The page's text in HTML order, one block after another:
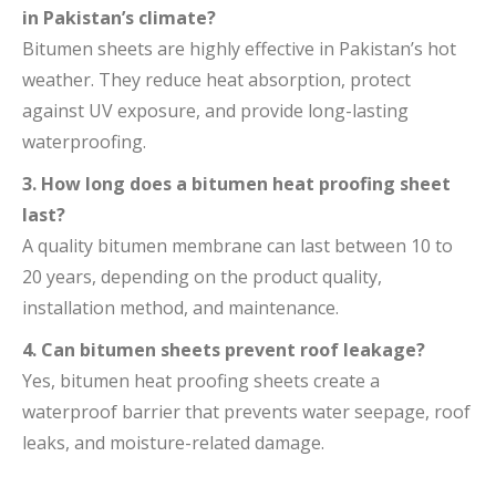
in Pakistan’s climate?
Bitumen sheets are highly effective in Pakistan’s hot
weather. They reduce heat absorption, protect
against UV exposure, and provide long-lasting
waterproofing.
3. How long does a bitumen heat proofing sheet
last?
A quality bitumen membrane can last between 10 to
20 years, depending on the product quality,
installation method, and maintenance.
4. Can bitumen sheets prevent roof leakage?
Yes, bitumen heat proofing sheets create a
waterproof barrier that prevents water seepage, roof
leaks, and moisture-related damage.